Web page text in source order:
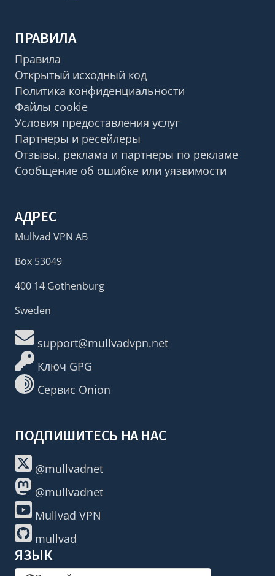
ПРАВИЛА
Правила
Открытый исходный код
Политика конфиденциальности
Файлы cookie
Условия предоставления услуг
Партнеры и ресейлеры
Отзывы, реклама и партнеры по рекламе
Сообщение об ошибке или уязвимости
АДРЕС
Mullvad VPN AB
Box 53049
400 14 Gothenburg
Sweden
support@mullvadvpn.net
Ключ GPG
Сервис Onion
ПОДПИШИТЕСЬ НА НАС
@mullvadnet
@mullvadnet
Mullvad VPN
mullvad
ЯЗЫК